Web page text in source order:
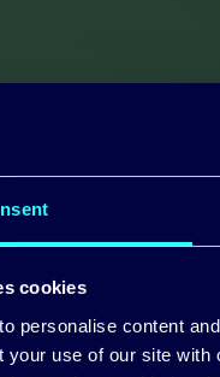
cookies
personalise content
your use of our site
each
business from
the people we
know they’re